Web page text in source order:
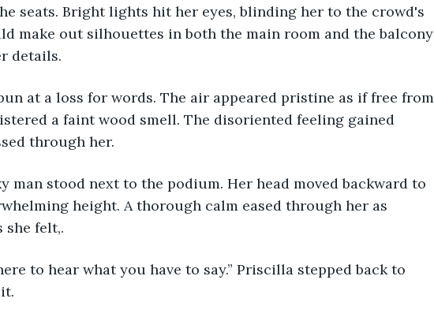
seats. Bright lights hit her eyes, blinding her to the crowd's
make out silhouettes in both the main room and the balcony
details.
a faint wood smell. The disoriented feeling gained
through her.
height. A thorough calm eased through her as
felt,.